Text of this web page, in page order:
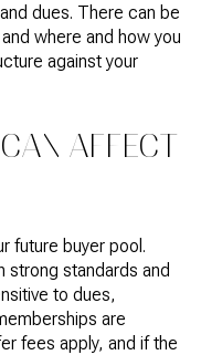
dues. There can be
where and how you
against your
AFFECT
future buyer pool.
strong standards and
to dues,
are
fees apply, and if the